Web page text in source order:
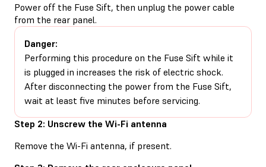
Power off the Fuse Sift, then unplug the power cable
from the rear panel.
Danger:
Performing this procedure on the Fuse Sift while it
is plugged in increases the risk of electric shock.
After disconnecting the power from the Fuse Sift,
wait at least five minutes before servicing.
Step 2: Unscrew the Wi-Fi antenna
Remove the Wi-Fi antenna, if present.